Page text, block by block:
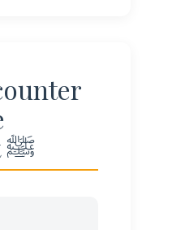
Prophet ﷺ